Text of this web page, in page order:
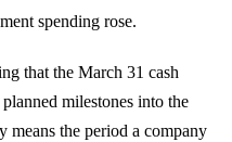
spending rose.
that the March 31 cash
milestones into the
means the period a company